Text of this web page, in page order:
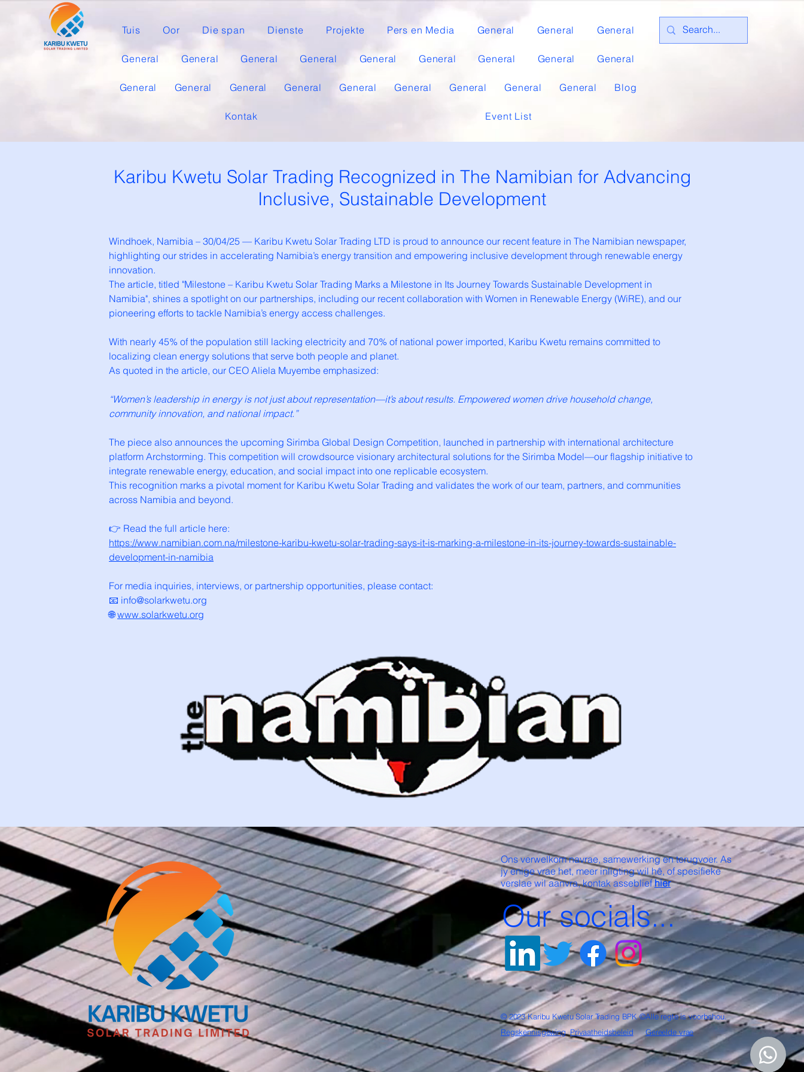
Tuis Oor Die span Dienste Projekte Pers en Media General General General
General General General General General General General General General
General General General General General General General General General Blog
Kontak Event List
Karibu Kwetu Solar Trading Recognized in The Namibian for Advancing
Inclusive, Sustainable Development
Windhoek, Namibia – 30/04/25 — Karibu Kwetu Solar Trading LTD is proud to announce our recent feature in The Namibian newspaper,
highlighting our strides in accelerating Namibia’s energy transition and empowering inclusive development through renewable energy
innovation.
The article, titled "Milestone – Karibu Kwetu Solar Trading Marks a Milestone in Its Journey Towards Sustainable Development in
Namibia", shines a spotlight on our partnerships, including our recent collaboration with Women in Renewable Energy (WiRE), and our
pioneering efforts to tackle Namibia’s energy access challenges.
With nearly 45% of the population still lacking electricity and 70% of national power imported, Karibu Kwetu remains committed to
localizing clean energy solutions that serve both people and planet.
As quoted in the article, our CEO Aliela Muyembe emphasized:
“Women’s leadership in energy is not just about representation—it’s about results. Empowered women drive household change,
community innovation, and national impact.”
The piece also announces the upcoming Sirimba Global Design Competition, launched in partnership with international architecture
platform Archstorming. This competition will crowdsource visionary architectural solutions for the Sirimba Model—our flagship initiative to
integrate renewable energy, education, and social impact into one replicable ecosystem.
This recognition marks a pivotal moment for Karibu Kwetu Solar Trading and validates the work of our team, partners, and communities
across Namibia and beyond.
👉 Read the full article here:
https://www.namibian.com.na/milestone-karibu-kwetu-solar-trading-says-it-is-marking-a-milestone-in-its-journey-towards-sustainable-
development-in-namibia
For media inquiries, interviews, or partnership opportunities, please contact:
📧 info@solarkwetu.org
🌐www.solarkwetu.org
Ons verwelkom navrae, samewerking en terugvoer. As
jy enige vrae het, meer inligting wil hê, of spesifieke
verslae wil aanvra, kontak assebliefhier
Our socials...
© 2023 Karibu Kwetu Solar Trading BPK ©Alle regte is voorbehou.
Regskennisgewing Privaatheidsbeleid Gereelde vrae